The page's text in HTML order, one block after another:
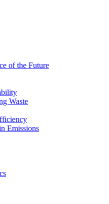
of the Future
Waste
Emissions